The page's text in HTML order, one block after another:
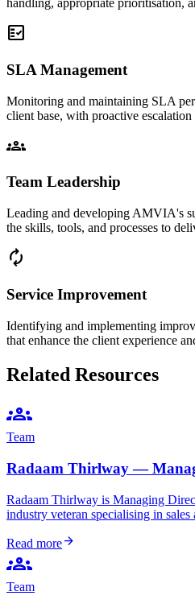
handling, appropriate prioritisation,
fact_check
SLA Management
Monitoring and maintaining SLA
client base, with proactive
groups
Team Leadership
Leading and developing AMVIA's
the skills, tools, and processes to
loop
Service Improvement
Identifying and implementing
that enhance the client experience
Related Resources
groups
Team
Radaam Thirlway —
Radaam Thirlway is Managing
industry veteran specialising in sales
Read morearrow_forward
groups
Team